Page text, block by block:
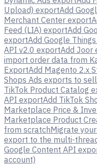
Upload) exportAdd
Merchant Center export
Feed (LIA) exportAdd
exportAdd Google
API v2.0 exportAdd Joor
import order data from
ExportAdd Magento 2.x
Shops Ads exports to
TikTok Product Catalog
API exportAdd TikTok
Marketplace Price &
Marketplace Product
from scratchMigrate
export to the multi-
Google Content API
account)